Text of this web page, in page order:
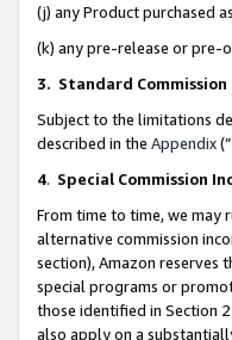
(j) any Product purchased
(k) any pre-release or pre-
3. Standard Commission
Subject to the limitations
described in the Appendix(”
4. Special Commission
From time to time, we
alternative commission
section), Amazon
special programs or
those identified in Section
also apply on a